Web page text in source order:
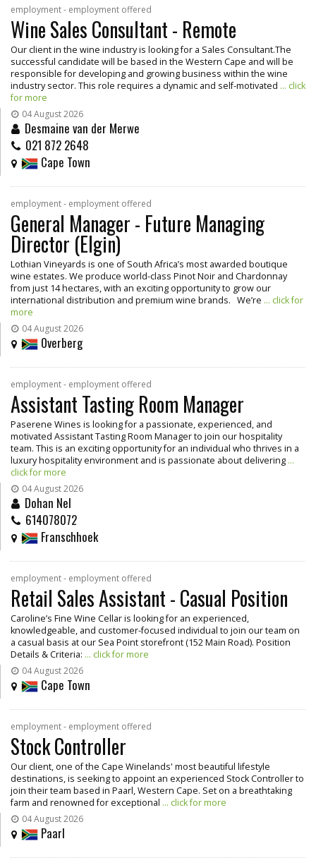
employment - employment offered
Wine Sales Consultant - Remote
Our client in the wine industry is looking for a Sales Consultant.The
successful candidate will be based in the Western Cape and will be
responsible for developing and growing business within the wine
industry sector. This role requires a dynamic and self-motivated ... click
for more
04 August 2026
Desmaine van der Merwe
021 872 2648
Cape Town
employment - employment offered
General Manager - Future Managing
Director (Elgin)
Lothian Vineyards is one of South Africa’s most awarded boutique
wine estates. We produce world-class Pinot Noir and Chardonnay
from just 14 hectares, with an exciting opportunity to grow our
international distribution and premium wine brands. We’re ... click for
more
04 August 2026
Overberg
employment - employment offered
Assistant Tasting Room Manager
Paserene Wines is looking for a passionate, experienced, and
motivated Assistant Tasting Room Manager to join our hospitality
team. This is an exciting opportunity for an individual who thrives in a
luxury hospitality environment and is passionate about delivering ...
click for more
04 August 2026
Dohan Nel
614078072
Franschhoek
employment - employment offered
Retail Sales Assistant - Casual Position
Caroline’s Fine Wine Cellar is looking for an experienced,
knowledgeable, and customer-focused individual to join our team on
a casual basis at our Sea Point storefront (152 Main Road). Position
Details & Criteria: ... click for more
04 August 2026
Cape Town
employment - employment offered
Stock Controller
Our client, one of the Cape Winelands' most beautiful lifestyle
destinations, is seeking to appoint an experienced Stock Controller to
join their team based in Paarl, Western Cape. Set on a breathtaking
farm and renowned for exceptional ... click for more
04 August 2026
Paarl